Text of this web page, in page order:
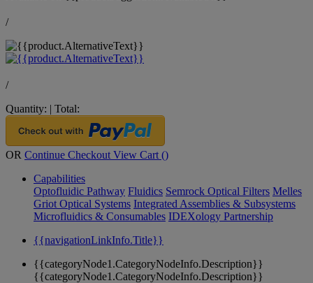
/
/
Quantity: | Total:
OR Continue Checkout View Cart ()
Capabilities
Optofluidic Pathway Fluidics Semrock Optical Filters Melles
Griot Optical Systems Integrated Assemblies & Subsystems
Microfluidics & Consumables IDEXology Partnership
{{navigationLinkInfo.Title}}
{{categoryNode1.CategoryNodeInfo.Description}}
{{categoryNode1.CategoryNodeInfo.Description}}